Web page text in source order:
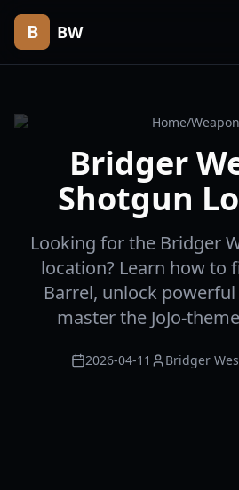
B BW
Home/
Bridger
Shotgun
Looking for the Bridger
location? Learn how to
Barrel, unlock
master the JoJo-
2026-04-11 Bridger